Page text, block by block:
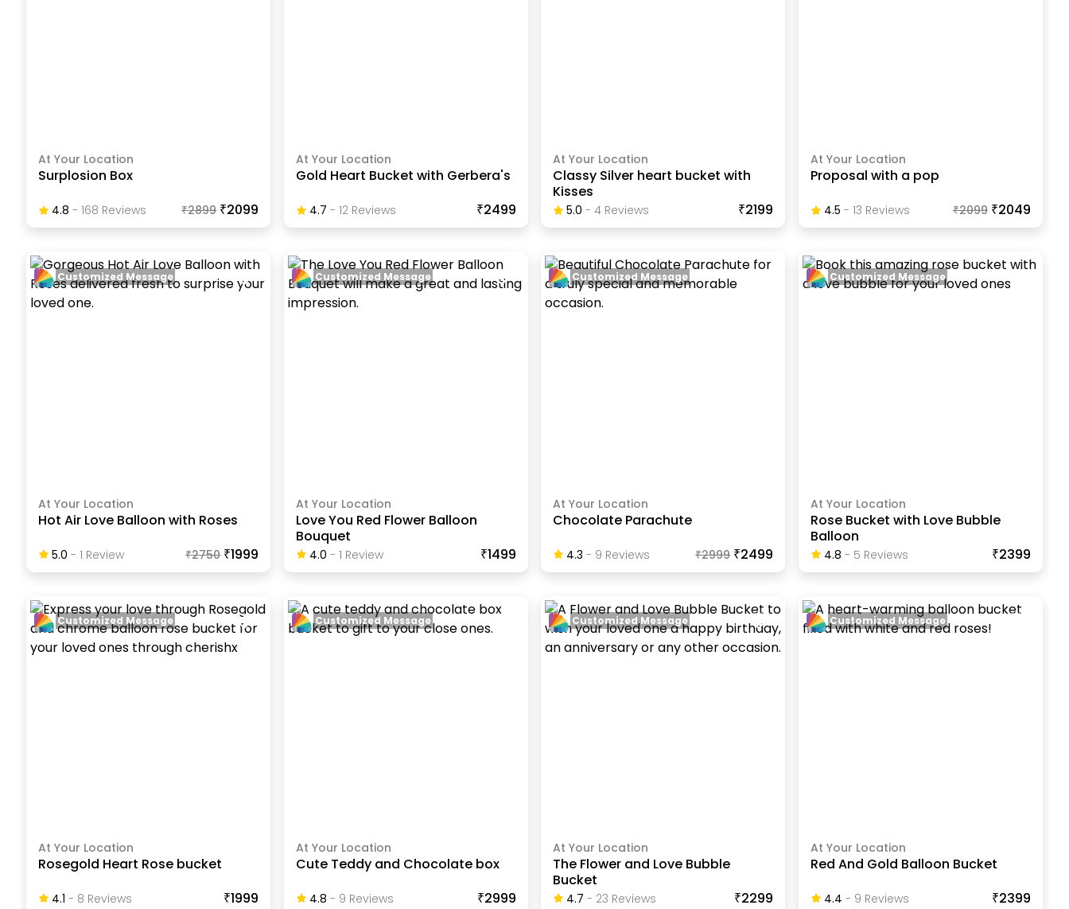
At Your Location
Surplosion Box
4.8 -168 ReviewS ₹2899 ₹2099
At Your Location
Gold Heart Bucket with Gerbera's
4.7 - 12ReviewS ₹2499
At Your Location
Classy Silver heart bucket with
Kisses
5.0 -4 ReviewS ₹2199
At Your Location
Proposal with a pop
4.5 - 13 ReviewS ₹2099 ₹2049
At Your Location
Hot Air Love Balloon with Roses
5.0 -1 Review ₹2750 ₹1999
Customized Message
At Your Location
Love You Red Flower Balloon
Bouquet
4.0 - 1 Review ₹1499
Customized Message
At Your Location
Chocolate Parachute
4.3 - 9 ReviewS ₹2999 ₹2499
Customized Message
At Your Location
Rose Bucket with Love Bubble
Balloon
4.8 - 5 ReviewS ₹2399
Customized Message
At Your Location
Rosegold Heart Rose bucket
4.1 - 8 ReviewS ₹1999
Customized Message
At Your Location
Cute Teddy and Chocolate box
4.8 - 9 ReviewS ₹2999
Customized Message
At Your Location
The Flower and Love Bubble
Bucket
4.7 - 23 ReviewS ₹2299
Customized Message
At Your Location
Red And Gold Balloon Bucket
4.4 - 9 ReviewS ₹2399
Customized Message